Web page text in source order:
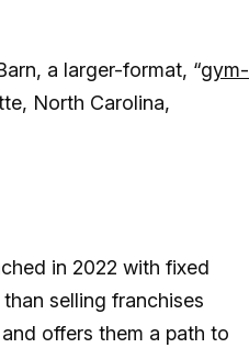
a larger-format, “gym-
North Carolina,
in 2022 with fixed
selling franchises
offers them a path to